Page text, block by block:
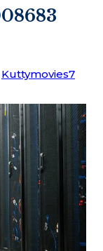
Kuttymovies7